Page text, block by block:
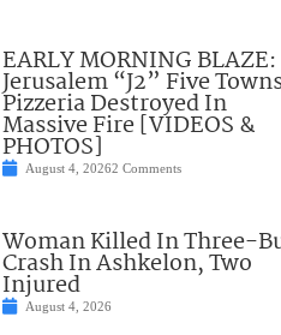
EARLY MORNING BLAZE:
Jerusalem “J2” Five
Pizzeria Destroyed In
Massive Fire [VIDEOS &
PHOTOS]
August 4, 20262 Comments
Woman Killed In Three-
Crash In Ashkelon, Two
Injured
August 4, 2026